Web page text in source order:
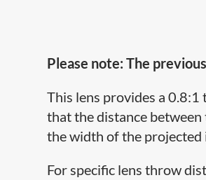
Please note: The
This lens provides a
that the distance
the width of the projected
For specific lens throw